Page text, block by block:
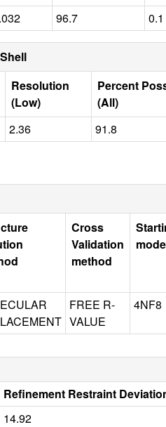
96.7 0.1
Resolution
(Low)
Percent
(All)
2.36 91.8
Cross
Validation
method
FREE R-
VALUE
4NF8
Refinement Restraint
14.92